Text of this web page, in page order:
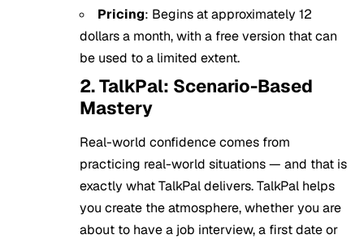
Pricing: Begins at approximately 12
dollars a month, with a free version that can
be used to a limited extent.
2. TalkPal: Scenario-Based
Mastery
Real-world confidence comes from
practicing real-world situations — and that is
exactly what TalkPal delivers. TalkPal helps
you create the atmosphere, whether you are
about to have a job interview, a first date or